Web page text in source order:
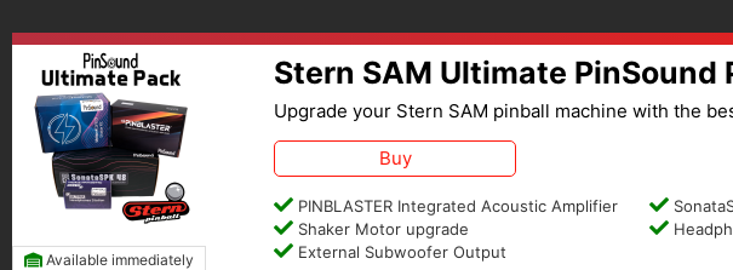
Available immediately
Stern SAM Ultimate PinSound
Upgrade your Stern SAM pinball machine with the
Buy
PINBLASTER Integrated Acoustic Amplifier
Shaker Motor upgrade
External Subwoofer Output